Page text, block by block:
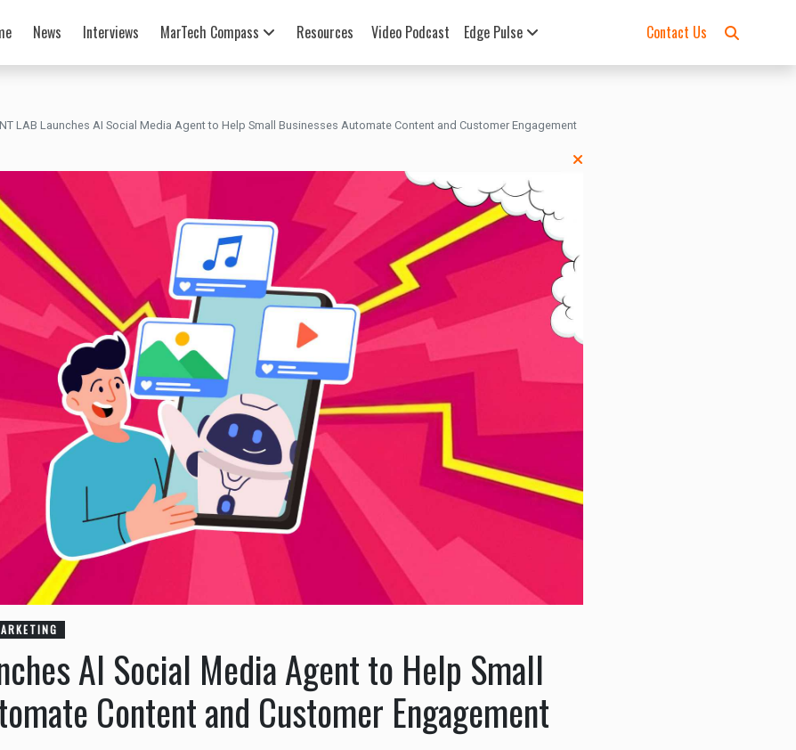
News Interviews MarTech Compass Resources Video Podcast Edge Pulse Contact Us
LAB Launches AI Social Media Agent to Help Small Businesses Automate Content and Customer Engagement
AI Social Media Agent to Help Small
Content and Customer Engagement